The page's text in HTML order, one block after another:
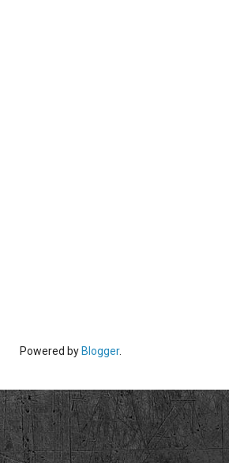
Powered by Blogger.